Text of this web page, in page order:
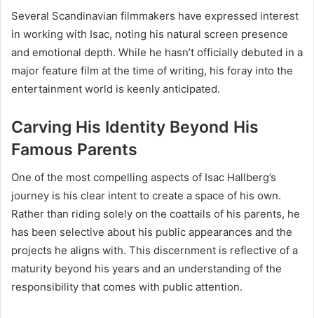
Several Scandinavian filmmakers have expressed interest
in working with Isac, noting his natural screen presence
and emotional depth. While he hasn’t officially debuted in a
major feature film at the time of writing, his foray into the
entertainment world is keenly anticipated.
Carving His Identity Beyond His
Famous Parents
One of the most compelling aspects of Isac Hallberg’s
journey is his clear intent to create a space of his own.
Rather than riding solely on the coattails of his parents, he
has been selective about his public appearances and the
projects he aligns with. This discernment is reflective of a
maturity beyond his years and an understanding of the
responsibility that comes with public attention.